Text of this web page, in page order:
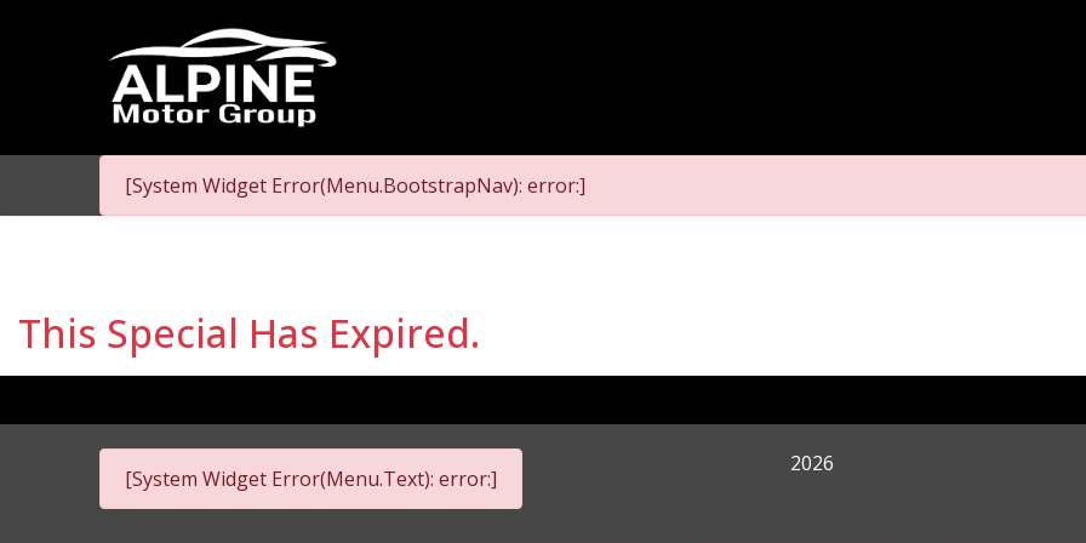
[System Widget Error(Menu.BootstrapNav): error:]
This Special Has Expired.
[System Widget Error(Menu.Text): error:]
2026